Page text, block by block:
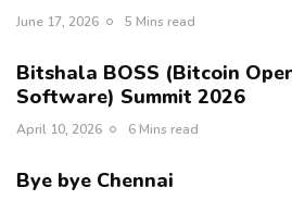
June 17, 2026 5 Mins read
Bitshala BOSS (Bitcoin
Software) Summit 2026
April 10, 2026 6 Mins read
Bye bye Chennai